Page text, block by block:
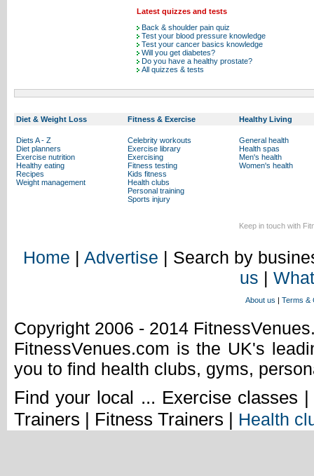
Latest quizzes and tests
Back & shoulder pain quiz
Test your blood pressure knowledge
Test your cancer basics knowledge
Will you get diabetes?
Do you have a healthy prostate?
All quizzes & tests
Diet & Weight Loss Fitness & Exercise Healthy Living
Diets A - Z
Diet planners
Exercise nutrition
Healthy eating
Recipes
Weight management
Celebrity workouts
Exercise library
Exercising
Fitness testing
Kids fitness
Health clubs
Personal training
Sports injury
General health
Health spas
Men's health
Women's health
Keep in touch with
Home | Advertise | Search by
us |
About us | Terms &
Copyright 2006 - 2014
FitnessVenues.com is the UK's
you to find health clubs, gyms,
Find your local ... Exercise classes
Trainers | Fitness Trainers | Health